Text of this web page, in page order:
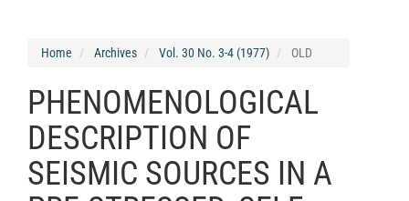
Home Archives Vol. 30 No. 3-4 (1977) OLD
PHENOMENOLOGICAL
DESCRIPTION OF
SEISMIC SOURCES IN A